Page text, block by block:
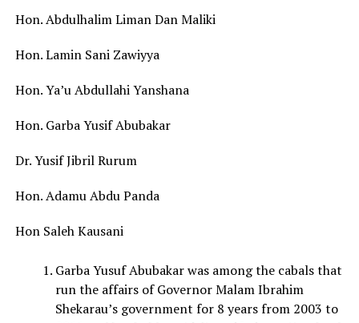
Hon. Abdulhalim Liman Dan Maliki
Hon. Lamin Sani Zawiyya
Hon. Ya’u Abdullahi Yanshana
Hon. Garba Yusif Abubakar
Dr. Yusif Jibril Rurum
Hon. Adamu Abdu Panda
Hon Saleh Kausani
Garba Yusuf Abubakar was among the cabals that
run the affairs of Governor Malam Ibrahim
Shekarau’s government for 8 years from 2003 to